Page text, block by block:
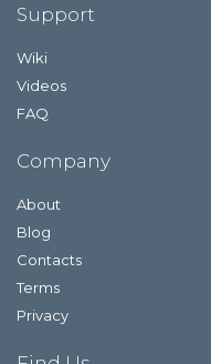
Support
Wiki
Videos
FAQ
Company
About
Blog
Contacts
Terms
Privacy